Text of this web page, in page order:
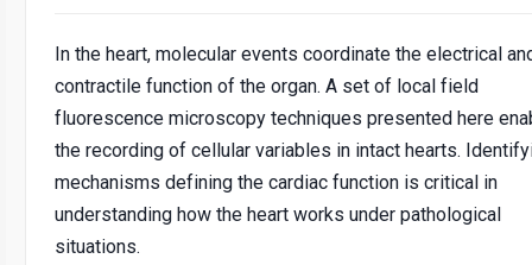
In the heart, molecular events coordinate the electrical
contractile function of the organ. A set of local field
fluorescence microscopy techniques presented here
the recording of cellular variables in intact hearts.
mechanisms defining the cardiac function is critical in
understanding how the heart works under pathological
situations.